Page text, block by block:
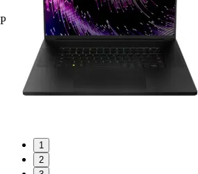
Produkt wurde Ihrem Warenkorb hinzugefügt.
1
2